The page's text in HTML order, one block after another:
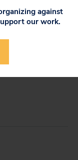
against
our work.